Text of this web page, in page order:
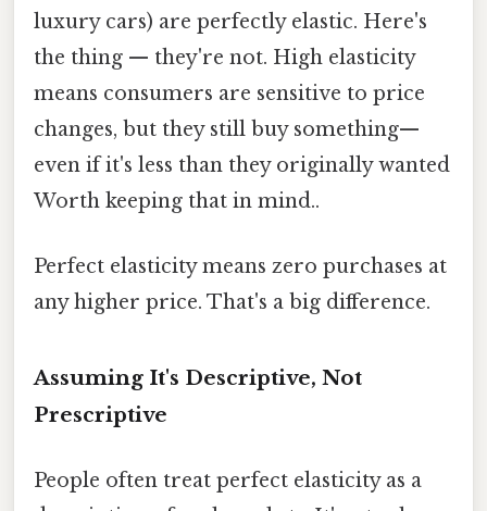
luxury cars) are perfectly elastic. Here's
the thing — they're not. High elasticity
means consumers are sensitive to price
changes, but they still buy something—
even if it's less than they originally wanted
Worth keeping that in mind..
Perfect elasticity means zero purchases at
any higher price. That's a big difference.
Assuming It's Descriptive, Not
Prescriptive
People often treat perfect elasticity as a